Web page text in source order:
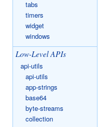
tabs
timers
widget
windows
Low-Level APIs
api-utils
api-utils
app-strings
base64
byte-streams
collection